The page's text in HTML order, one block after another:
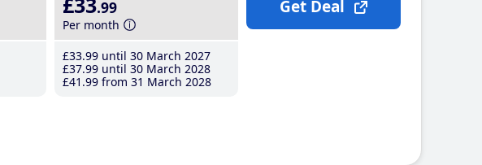
.99
Per month
£33.99 until 30 March 2027
£37.99 until 30 March 2028
£41 .99 from 31 March 2028
Get Deal